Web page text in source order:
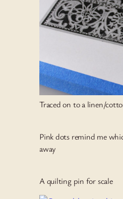
Traced on to a linen/
Pink dots remind me
away
A quilting pin for scale